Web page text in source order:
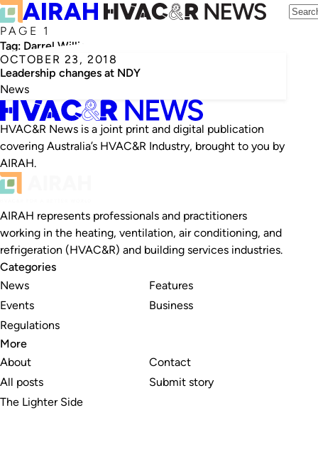
PAGE 1
Tag: Darrel Williams
OCTOBER 23, 2018
Leadership changes at NDY
News
HVAC&R News is a joint print and digital publication
covering Australia’s HVAC&R Industry, brought to you by
AIRAH.
AIRAH represents professionals and practitioners
working in the heating, ventilation, air conditioning, and
refrigeration (HVAC&R) and building services industries.
Categories
News
Events
Regulations
Features
Business
More
About
All posts
The Lighter Side
Contact
Submit story